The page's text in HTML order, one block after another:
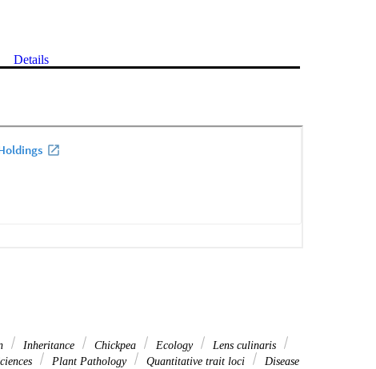
Details
Inheritance Chickpea Ecology
Lens culinaris
Plant Pathology Quantitative trait loci
Disease